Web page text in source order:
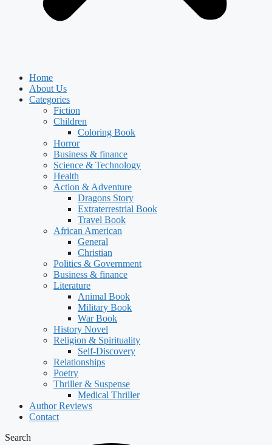
Home
About Us
Categories
Fiction
Children
Coloring Book
Horror
Business & finance
Science & Technology
Health
Action & Adventure
Dragons Story
Extraterrestrial Book
Travel Book
African American
General
Christian
Politics & Government
Business & finance
Literature
Animal Book
Military Book
War Book
History Novel
Religion & Spirituality
Self-Discovery
Relationships
Poetry
Thriller & Suspense
Medical Thriller
Author Reviews
Contact
Search